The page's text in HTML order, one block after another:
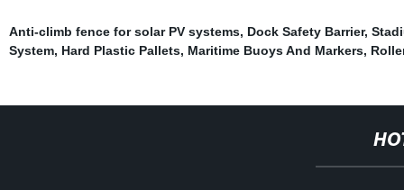
Anti-climb fence for solar PV systems, Dock Safety Barrier,
System, Hard Plastic Pallets, Maritime Buoys And Markers,